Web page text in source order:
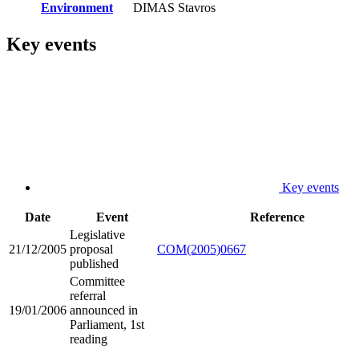
Environment
DIMAS Stavros
Key events
Key events
Date Event Reference
21/12/2005
Legislative
proposal
published
COM(2005)0667
19/01/2006
Committee
referral
announced in
Parliament, 1st
reading